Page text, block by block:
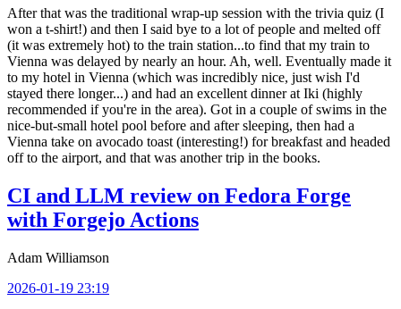
After that was the traditional wrap-up session with the trivia quiz (I
won a t-shirt!) and then I said bye to a lot of people and melted off
(it was extremely hot) to the train station...to find that my train to
Vienna was delayed by nearly an hour. Ah, well. Eventually made it
to my hotel in Vienna (which was incredibly nice, just wish I'd
stayed there longer...) and had an excellent dinner at Iki (highly
recommended if you're in the area). Got in a couple of swims in the
nice-but-small hotel pool before and after sleeping, then had a
Vienna take on avocado toast (interesting!) for breakfast and headed
off to the airport, and that was another trip in the books.
CI and LLM review on Fedora Forge
with Forgejo Actions
Adam Williamson
2026-01-19 23:19